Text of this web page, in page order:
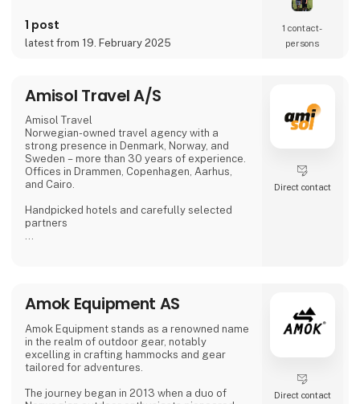
view of the golf course and the pine forests
of the Wolin National Park.
18-hole golf course,
1 post
latest from 19. February 2025
1 contact­
persons
Amisol Travel A/S
Amisol Travel
Norwegian-owned travel agency with a
strong presence in Denmark, Norway, and
Sweden – more than 30 years of experience.
Offices in Drammen, Copenhagen, Aarhus,
and Cairo.
Handpicked hotels and carefully selected
partners
Contact us and get the fair discount 1.000 kr
Stand 9472, Hall M | amisol.dk | 80 401 402
Discount code: MESSE1000 (valid until 24
February - 2026)
Direct contact
Amok Equipment AS
Amok Equipment stands as a renowned name
in the realm of outdoor gear, notably
excelling in crafting hammocks and gear
tailored for adventures.
The journey began in 2013 when a duo of
Direct contact